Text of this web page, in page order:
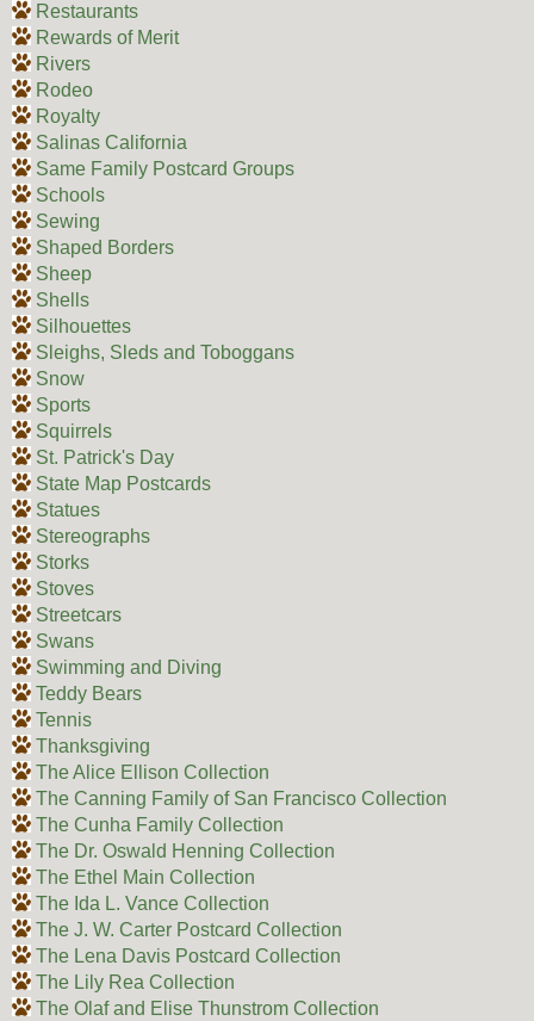
Restaurants
Rewards of Merit
Rivers
Rodeo
Royalty
Salinas California
Same Family Postcard Groups
Schools
Sewing
Shaped Borders
Sheep
Shells
Silhouettes
Sleighs, Sleds and Toboggans
Snow
Sports
Squirrels
St. Patrick's Day
State Map Postcards
Statues
Stereographs
Storks
Stoves
Streetcars
Swans
Swimming and Diving
Teddy Bears
Tennis
Thanksgiving
The Alice Ellison Collection
The Canning Family of San Francisco Collection
The Cunha Family Collection
The Dr. Oswald Henning Collection
The Ethel Main Collection
The Ida L. Vance Collection
The J. W. Carter Postcard Collection
The Lena Davis Postcard Collection
The Lily Rea Collection
The Olaf and Elise Thunstrom Collection